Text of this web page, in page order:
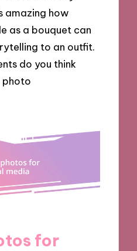
amazing how
as a bouquet can
to an outfit.
do you think
photo
for